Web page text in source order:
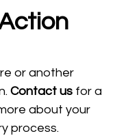
or another
Contact us for a
about your
process.